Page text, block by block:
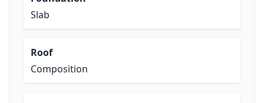
Slab
Roof
Composition